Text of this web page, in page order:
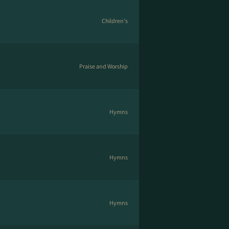
Children's
Praise and Worship
Hymns
Hymns
Hymns